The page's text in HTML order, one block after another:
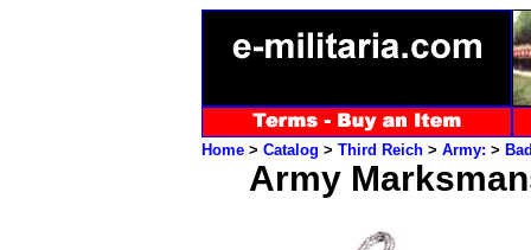
Home > Catalog > Third Reich > Army: >
Army